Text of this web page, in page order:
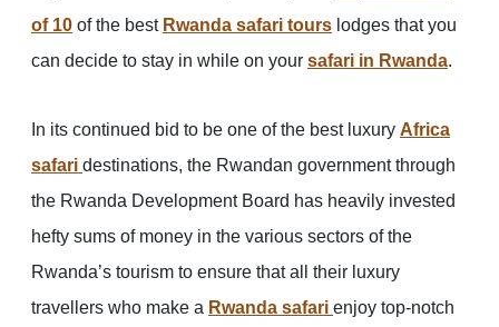
of 10 of the best Rwanda safari tours lodges that you
can decide to stay in while on your safari in Rwanda.
In its continued bid to be one of the best luxury Africa
safari destinations, the Rwandan government through
the Rwanda Development Board has heavily invested
hefty sums of money in the various sectors of the
Rwanda’s tourism to ensure that all their luxury
travellers who make a Rwanda safari enjoy top-notch